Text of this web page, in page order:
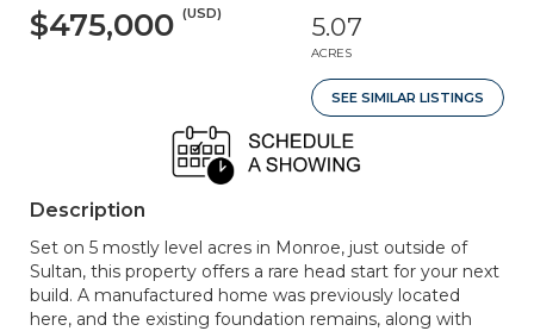
$475,000 (USD) 5.07
ACRES
SEE SIMILAR LISTINGS
Description
Set on 5 mostly level acres in Monroe, just outside of
Sultan, this property offers a rare head start for your next
build. A manufactured home was previously located
here, and the existing foundation remains, along with